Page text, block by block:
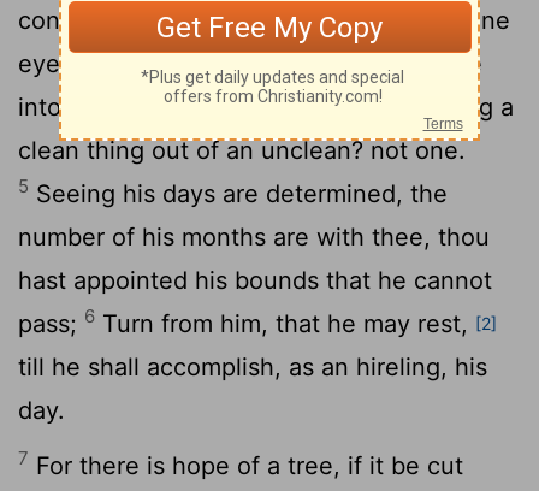
continueth not. 3And dost thou open thine
eyes upon such an one, and bringest me
into judgment with thee?4Who can bring a
clean thing out of an unclean? not one.
5 Seeing his days are determined, the
number of his months are with thee, thou
hast appointed his bounds that he cannot
pass; 6 Turn from him, that he may rest, [2]
till he shall accomplish, as an hireling, his
day.
7 For there is hope of a tree, if it be cut